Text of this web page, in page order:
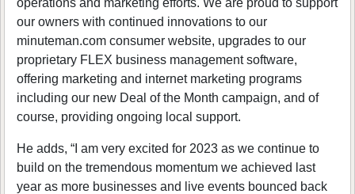
operations and marketing efforts. We are proud to support
our owners with continued innovations to our
minuteman.com consumer website, upgrades to our
proprietary FLEX business management software,
offering marketing and internet marketing programs
including our new Deal of the Month campaign, and of
course, providing ongoing local support.
He adds, “I am very excited for 2023 as we continue to
build on the tremendous momentum we achieved last
year as more businesses and live events bounced back